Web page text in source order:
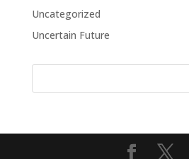
Uncategorized
Uncertain Future